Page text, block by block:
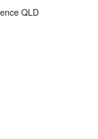
QLD